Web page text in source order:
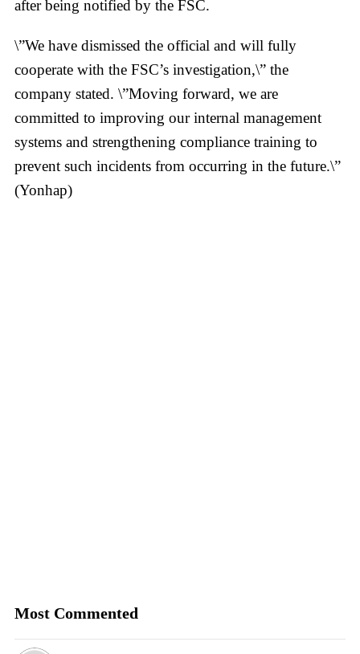
after being notified by the FSC.
\”We have dismissed the official and will fully
cooperate with the FSC’s investigation,\” the
company stated. \”Moving forward, we are
committed to improving our internal management
systems and strengthening compliance training to
prevent such incidents from occurring in the future.\”
(Yonhap)
Most Commented